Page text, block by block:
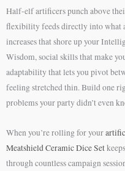
Half-elf artificers punch above
flexibility feeds directly into what
increases that shore up your
Wisdom, social skills that make
adaptability that lets you pivot
feeling stretched thin. Build one
problems your party didn’t even
When you’re rolling for your
Meatshield Ceramic Dice Set
through countless campaign